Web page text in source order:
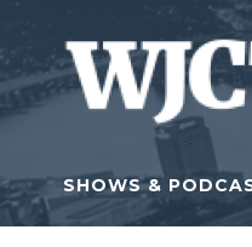
Skip to main content
SHOWS &